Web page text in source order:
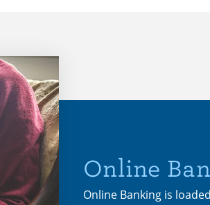
Online
Online Banking is